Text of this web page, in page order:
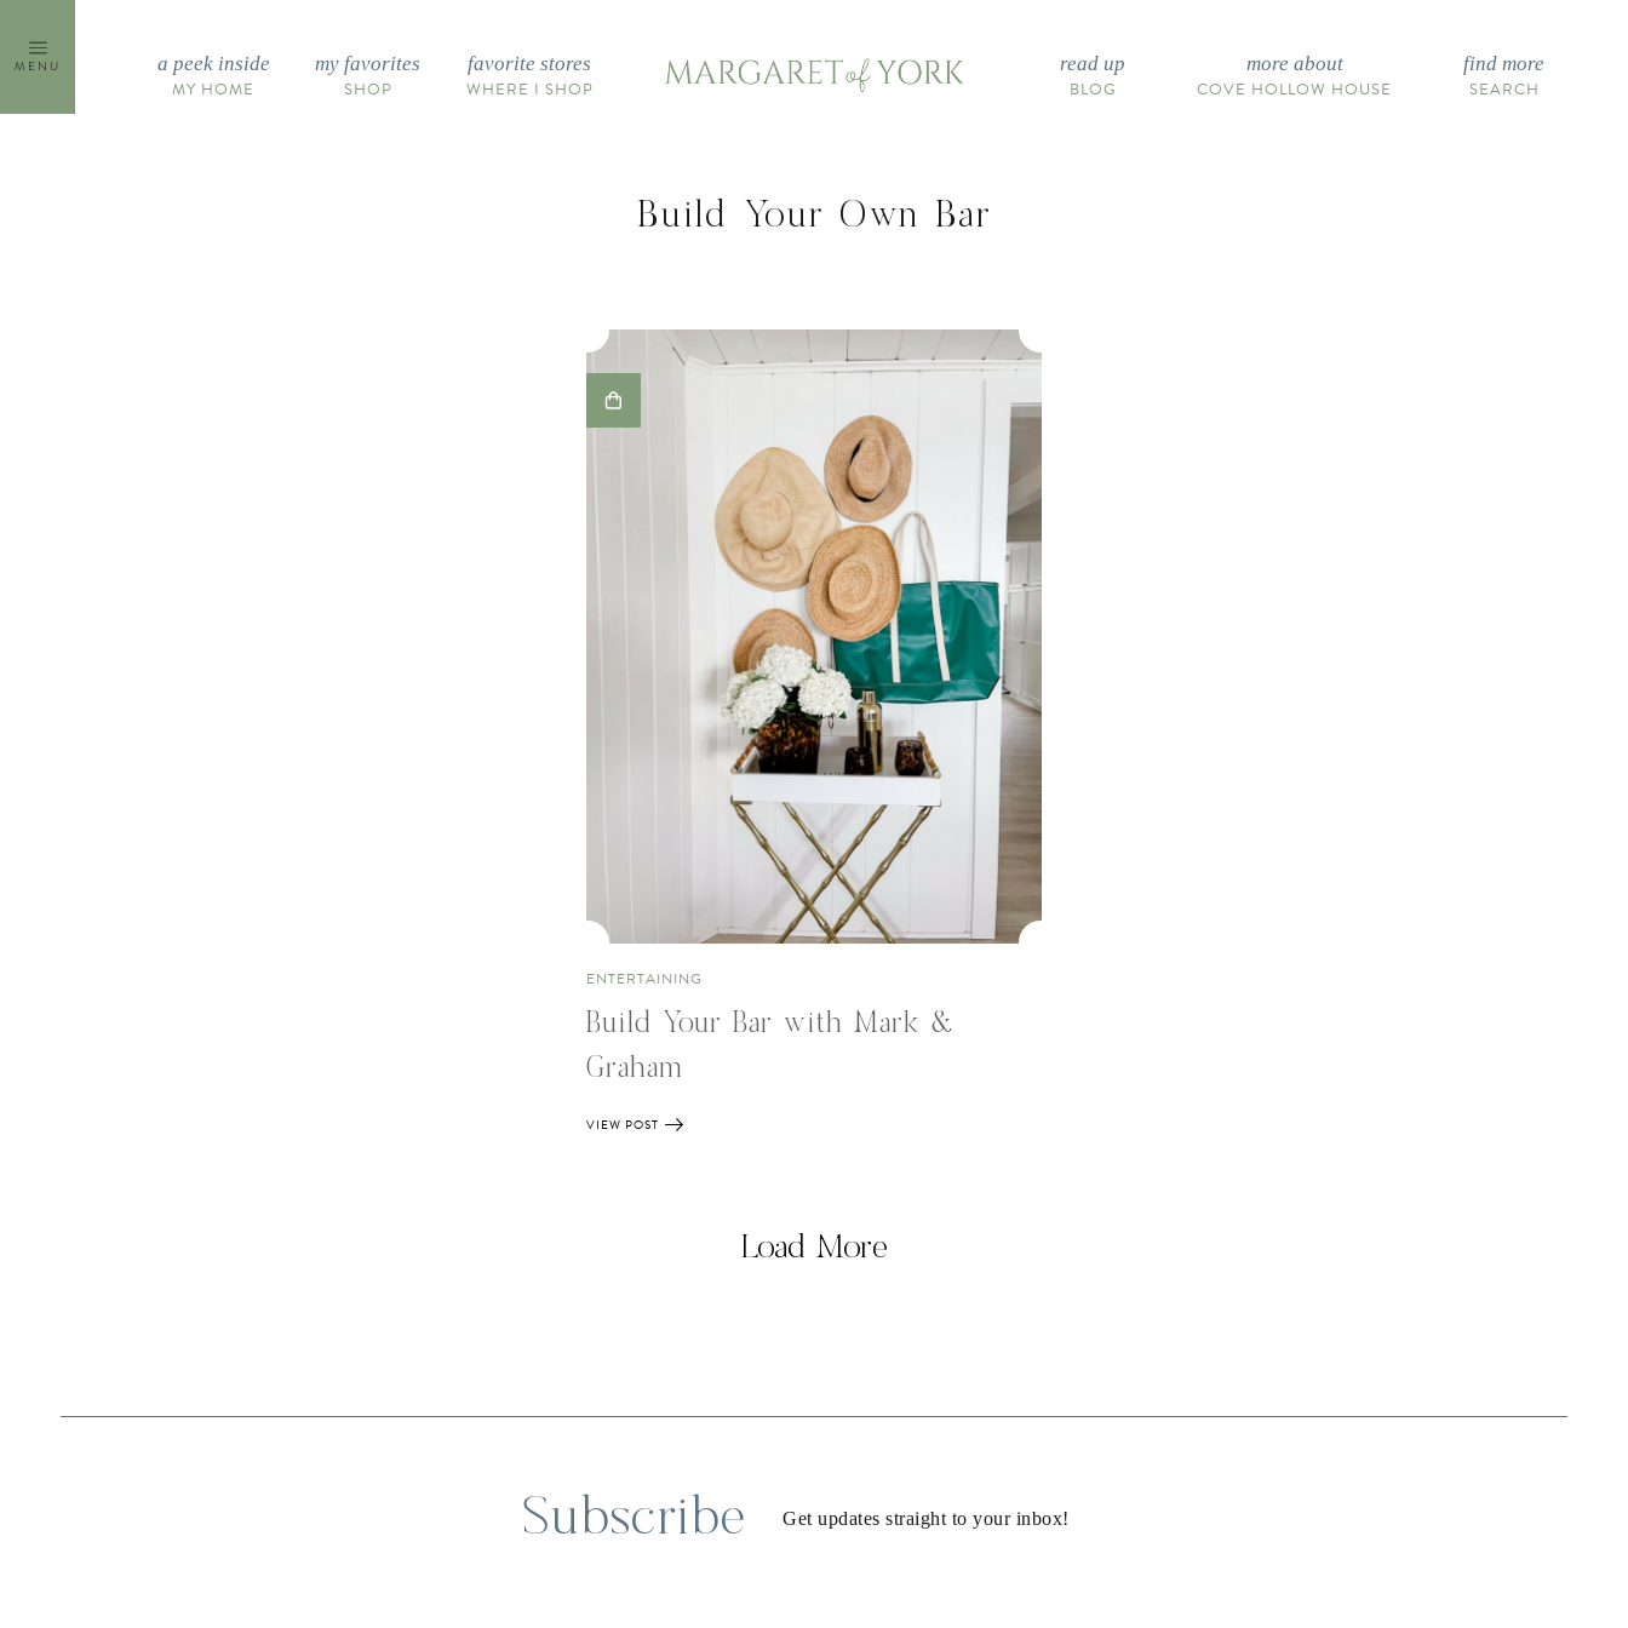
content
MENU a peek inside
MY HOME
my favorites
SHOP
favorite stores
WHERE I SHOP
read up
BLOG
more about
COVE HOLLOW HOUSE
find more
SEARCH
Build Your Own Bar
ENTERTAINING
Build Your Bar with Mark &
Graham
VIEW POST
Load More
Subscribe Get updates straight to your inbox!